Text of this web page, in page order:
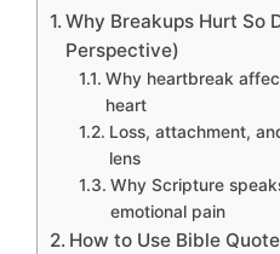
Why Breakups Hurt So
Perspective)
Why heartbreak
heart
Loss, attachment,
lens
Why Scripture
emotional pain
How to Use Bible